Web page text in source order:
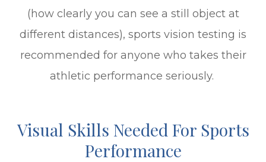
(how clearly you can see a still object at
different distances), sports vision testing is
recommended for anyone who takes their
athletic performance seriously.
Visual Skills Needed For Sports
Performance